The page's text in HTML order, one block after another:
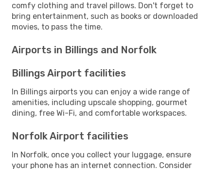
comfy clothing and travel pillows. Don't forget to
bring entertainment, such as books or downloaded
movies, to pass the time.
Airports in Billings and Norfolk
Billings Airport facilities
In Billings airports you can enjoy a wide range of
amenities, including upscale shopping, gourmet
dining, free Wi-Fi, and comfortable workspaces.
Norfolk Airport facilities
In Norfolk, once you collect your luggage, ensure
your phone has an internet connection. Consider